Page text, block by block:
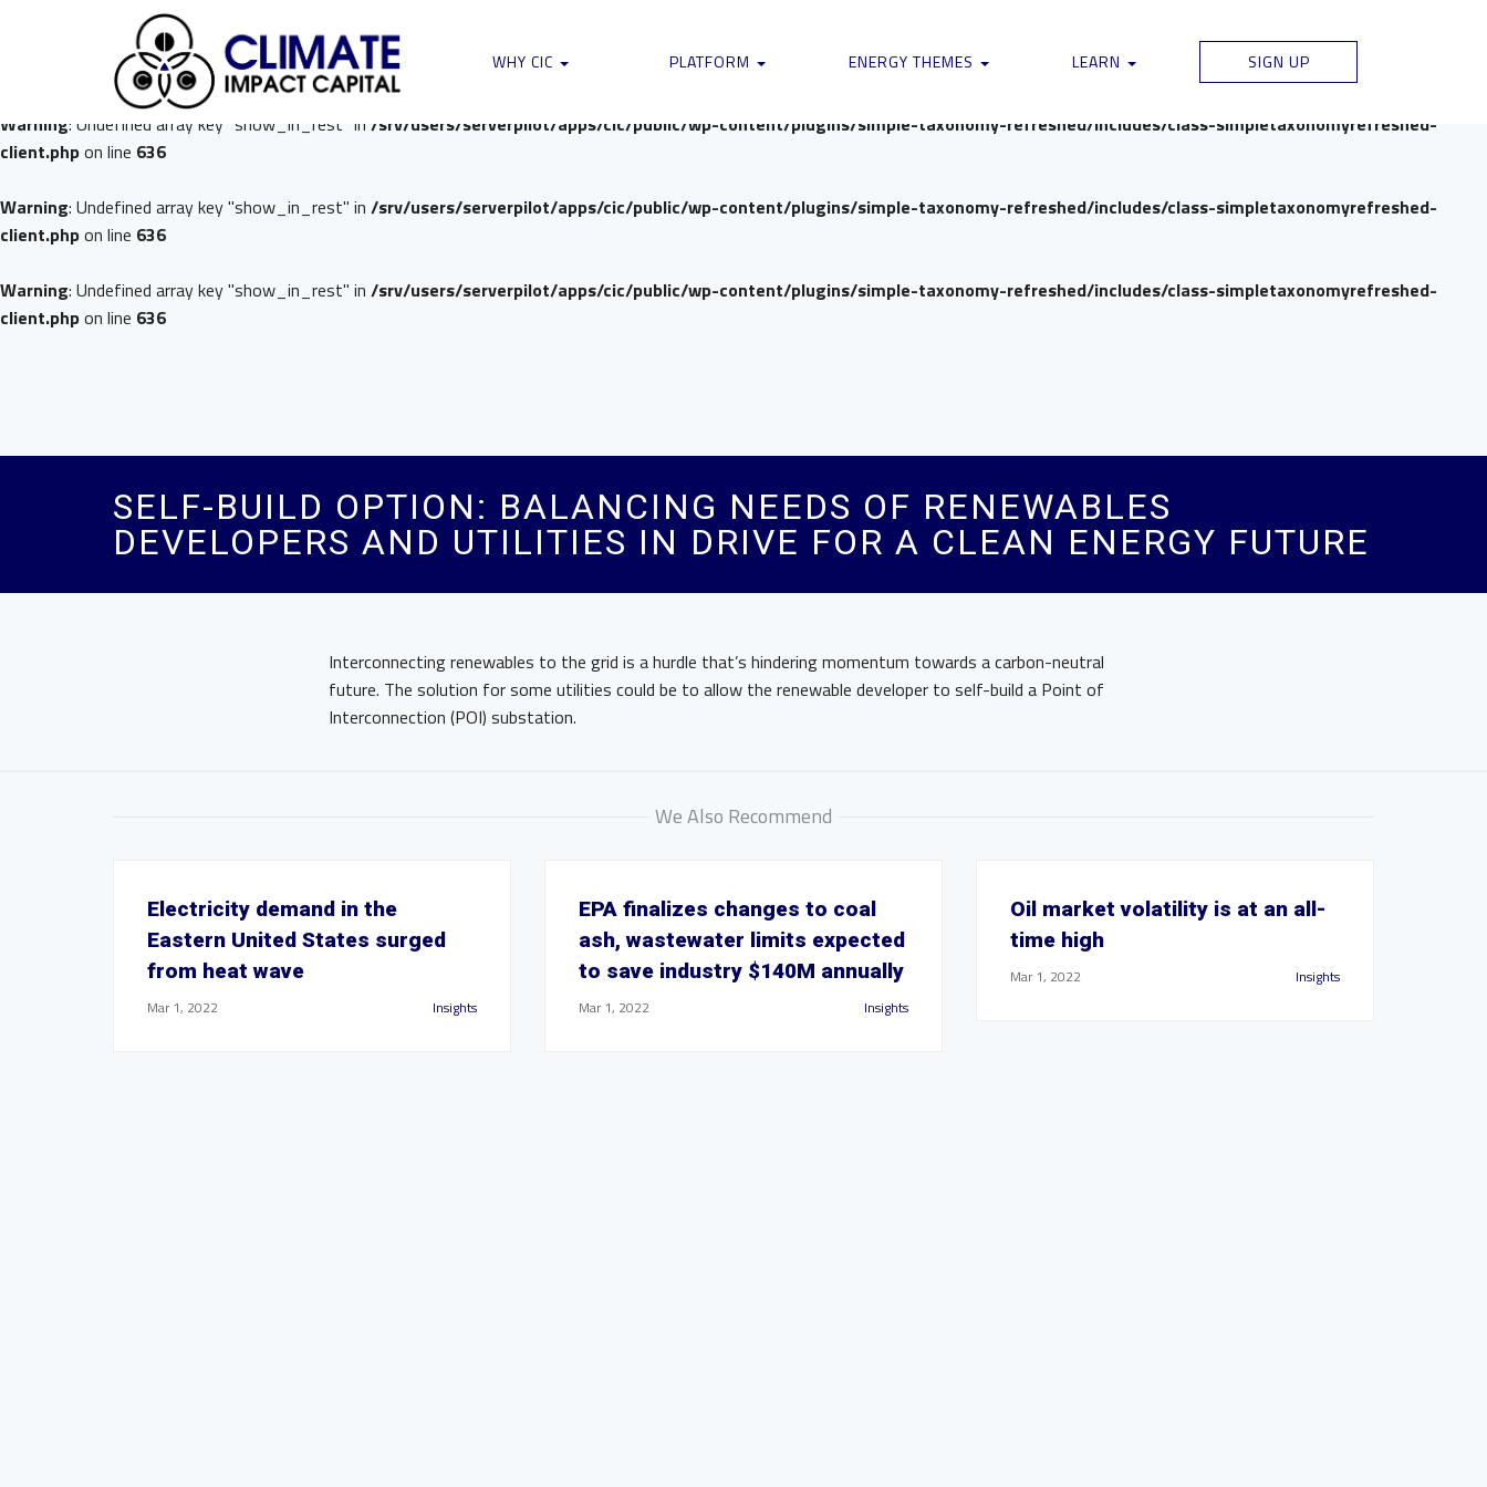
: Undefined array key "show_in_rest" in/srv/users/serverpilot/apps/cic/public/wp-content/plugins/simple-taxonomy-refreshed/includes/class-simpletaxonomyrefreshed-
on line636
Warning: Undefined array key "show_in_rest" in /srv/users/serverpilot/apps/cic/public/wp-content/plugins/simple-taxonomy-refreshed/includes/class-simpletaxonomyrefreshed-
client.phpon line 636
Warning: Undefined array key "show_in_rest" in /srv/users/serverpilot/apps/cic/public/wp-content/plugins/simple-taxonomy-refreshed/includes/class-simpletaxonomyrefreshed-
client.phpon line 636
Warning: Undefined array key "show_in_rest" in /srv/users/serverpilot/apps/cic/public/wp-content/plugins/simple-taxonomy-refreshed/includes/class-simpletaxonomyrefreshed-
client.phpon line 636
WHY CIC PLATFORM ENERGY THEMES LEARN SIGN UP
SELF-BUILD OPTION: BALANCING NEEDS OF RENEWABLES
DEVELOPERS AND UTILITIES IN DRIVE FOR A CLEAN ENERGY FUTURE
Interconnecting renewables to the grid is a hurdle that’s hindering momentum towards a carbon-neutral
future. The solution for some utilities could be to allow the renewable developer to self-build a Point of
Interconnection (POI) substation.
We Also Recommend
Electricity demand in the
Eastern United States surged
from heat wave
Mar 1, 2022 Insights
EPA finalizes changes to coal
ash, wastewater limits expected
to save industry $140M annually
Mar 1, 2022 Insights
Oil market volatility is at an all-
time high
Mar 1, 2022 Insights